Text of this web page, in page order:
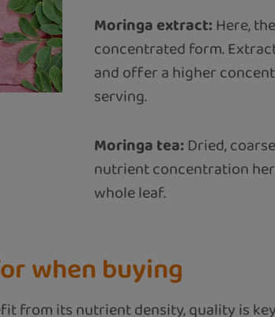
Moringa extract:Here,
concentrated form.
and offer a higher
serving.
Moringa tea: Dried,
nutrient concentration
whole leaf.
when buying
from its nutrient density, quality is